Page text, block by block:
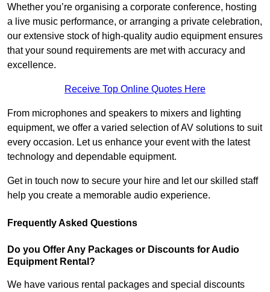
Whether you’re organising a corporate conference, hosting
a live music performance, or arranging a private celebration,
our extensive stock of high-quality audio equipment ensures
that your sound requirements are met with accuracy and
excellence.
Receive Top Online Quotes Here
From microphones and speakers to mixers and lighting
equipment, we offer a varied selection of AV solutions to suit
every occasion. Let us enhance your event with the latest
technology and dependable equipment.
Get in touch now to secure your hire and let our skilled staff
help you create a memorable audio experience.
Frequently Asked Questions
Do you Offer Any Packages or Discounts for Audio
Equipment Rental?
We have various rental packages and special discounts